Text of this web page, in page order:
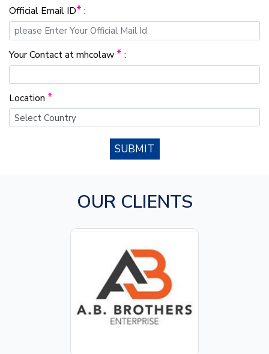
Official Email ID* :
Your Contact at mhcolaw * :
Location *
SUBMIT
OUR CLIENTS